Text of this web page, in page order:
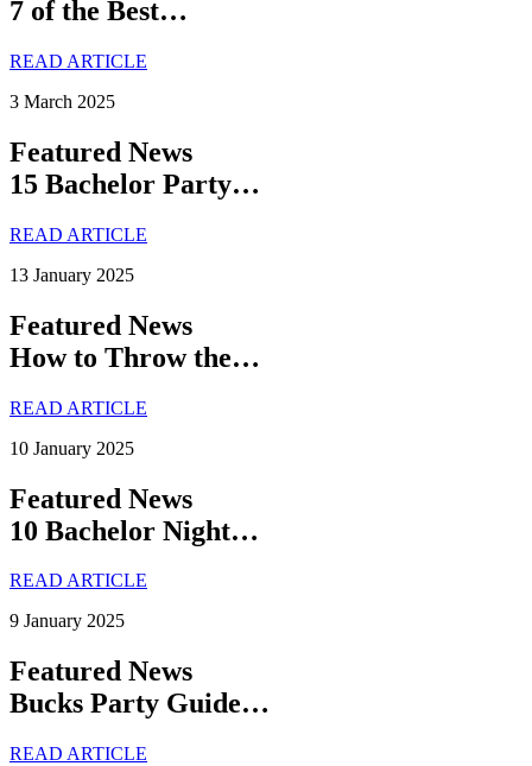
7 of the Best…
READ ARTICLE
3 March 2025
Featured News
15 Bachelor Party…
READ ARTICLE
13 January 2025
Featured News
How to Throw the…
READ ARTICLE
10 January 2025
Featured News
10 Bachelor Night…
READ ARTICLE
9 January 2025
Featured News
Bucks Party Guide…
READ ARTICLE